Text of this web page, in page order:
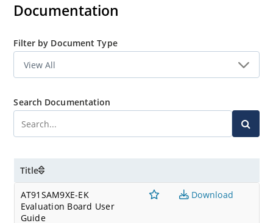
Documentation
Filter by Document Type
Search Documentation
Title
AT91SAM9XE-EK
Evaluation Board User
Guide
Download